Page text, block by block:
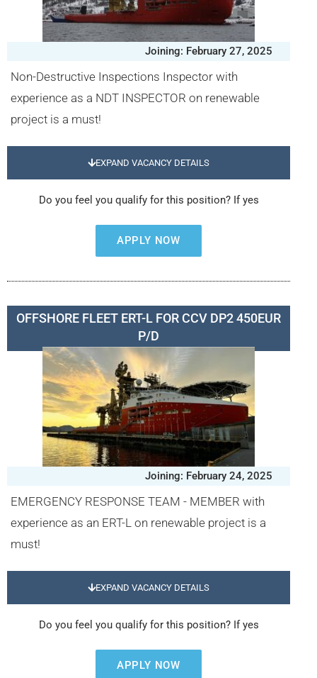
Joining: February 27, 2025
Non-Destructive Inspections Inspector with
experience as a NDT INSPECTOR on renewable
project is a must!
EXPAND VACANCY DETAILS
Do you feel you qualify for this position? If yes
APPLY NOW
OFFSHORE FLEET ERT-L FOR CCV DP2 450EUR
P/D
Joining: February 24, 2025
EMERGENCY RESPONSE TEAM - MEMBER with
experience as an ERT-L on renewable project is a
must!
EXPAND VACANCY DETAILS
Do you feel you qualify for this position? If yes
APPLY NOW